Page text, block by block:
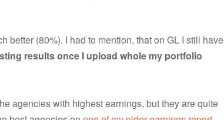
better (80%). I had to mention, that on GL I still have
results once I upload whole my portfolio
agencies with highest earnings, but they are quite